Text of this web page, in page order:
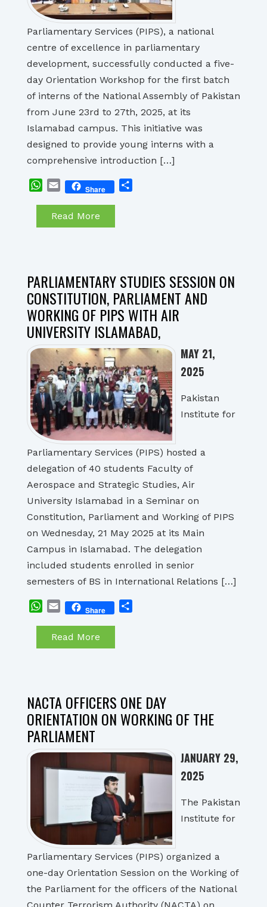
Parliamentary Services (PIPS), a national
centre of excellence in parliamentary
development, successfully conducted a five-
day Orientation Workshop for the first batch
of interns of the National Assembly of Pakistan
from June 23rd to 27th, 2025, at its
Islamabad campus. This initiative was
designed to provide young interns with a
comprehensive introduction […]
WhatsApp
EmailShare
Read More
PARLIAMENTARY STUDIES SESSION ON
CONSTITUTION, PARLIAMENT AND
WORKING OF PIPS WITH AIR
UNIVERSITY ISLAMABAD,
MAY 21,
2025
Pakistan
Institute for
Parliamentary Services (PIPS) hosted a
delegation of 40 students Faculty of
Aerospace and Strategic Studies, Air
University Islamabad in a Seminar on
Constitution, Parliament and Working of PIPS
on Wednesday, 21 May 2025 at its Main
Campus in Islamabad. The delegation
included students enrolled in senior
semesters of BS in International Relations […]
WhatsApp
EmailShare
Read More
NACTA OFFICERS ONE DAY
ORIENTATION ON WORKING OF THE
PARLIAMENT
JANUARY 29,
2025
The Pakistan
Institute for
Parliamentary Services (PIPS) organized a
one-day Orientation Session on the Working of
the Parliament for the officers of the National